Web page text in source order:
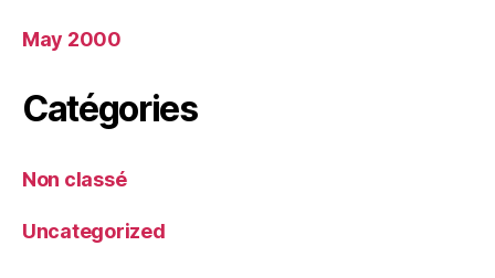
May 2000
Catégories
Non classé
Uncategorized